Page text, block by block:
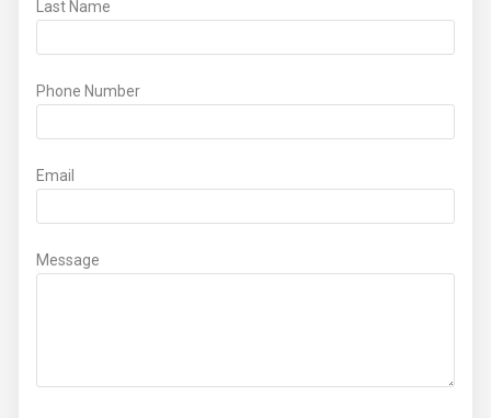
Last Name
Phone Number
Email
Message